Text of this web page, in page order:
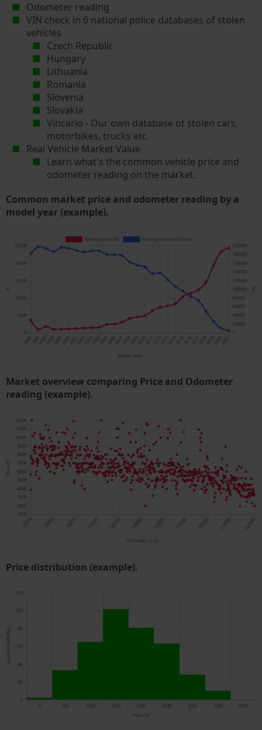
Odometer reading
VIN check in 6 national police databases of stolen
vehicles
Czech Republic
Hungary
Lithuania
Romania
Slovenia
Slovakia
Vincario - Our own database of stolen cars,
motorbikes, trucks etc.
Real Vehicle Market Value
Learn what's the common vehicle price and
odometer reading on the market.
Common market price and odometer reading by a
model year (example).
Market overview comparing Price and Odometer
reading (example).
Price distribution (example).